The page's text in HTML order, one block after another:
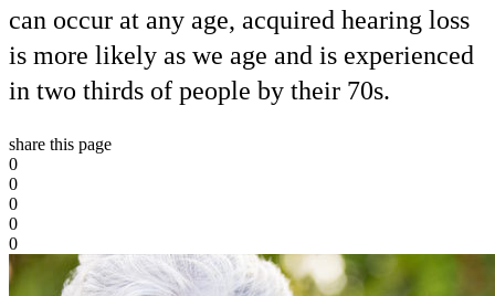
can occur at any age, acquired hearing loss
is more likely as we age and is experienced
in two thirds of people by their 70s.
share this page
0
0
0
0
0